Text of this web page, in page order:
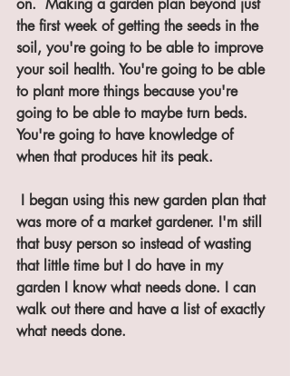
on.  Making a garden plan beyond just
the first week of getting the seeds in the
soil, you're going to be able to improve
your soil health. You're going to be able
to plant more things because you're
going to be able to maybe turn beds.
You're going to have knowledge of
when that produces hit its peak.
was more of a market gardener. I'm still
that busy person so instead of wasting
that little time but I do have in my
garden I know what needs done. I can
walk out there and have a list of exactly
what needs done.